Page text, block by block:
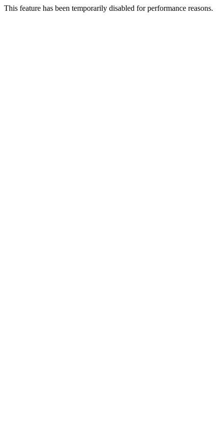
This feature has been temporarily disabled for performance reasons.